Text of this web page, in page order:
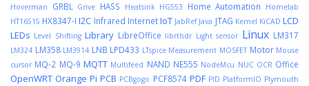
Hoverman GRBL Grive HASS Heatsink HG553 Home Automation
Homelab
HT16515 HX8347-II2C Infrared InternetIoT JabRef Java JTAG Kernel KiCAD LCD
LEDs Level Shifting Library LibreOffice librtlsdr Light sensor Linux LM317
LM324 LM358 LM3914 LNB LPD433 LTspice Measurement MOSFET Motor Mouse
cursor MQ-2 MQ-9 MQTT Multifeed NAND NE555 NodeMcu NUC OCR Office
OpenWRTOrange PiPCB PCBgogo PCF8574 PDF PID PlatformIO Plymouth